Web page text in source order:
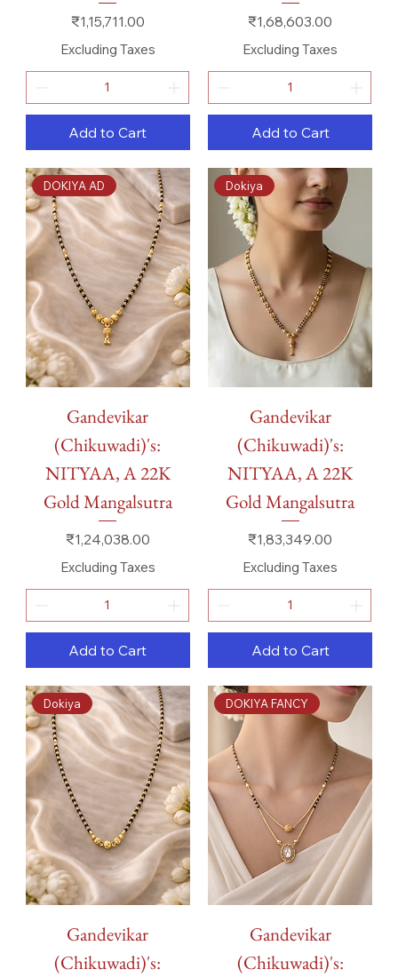
Price
₹1,15,711.00
Excluding Taxes
Add to Cart
Price
₹1,68,603.00
Excluding Taxes
Add to Cart
DOKIYA AD
Gandevikar
(Chikuwadi)'s:
NITYAA, A 22K
Gold Mangalsutra
Price
₹1,24,038.00
Excluding Taxes
Add to Cart
Dokiya
Gandevikar
(Chikuwadi)'s:
NITYAA, A 22K
Gold Mangalsutra
Price
₹1,83,349.00
Excluding Taxes
Add to Cart
Dokiya
Gandevikar
(Chikuwadi)'s:
DOKIYA FANCY
Gandevikar
(Chikuwadi)'s: